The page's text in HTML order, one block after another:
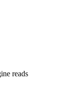
reads